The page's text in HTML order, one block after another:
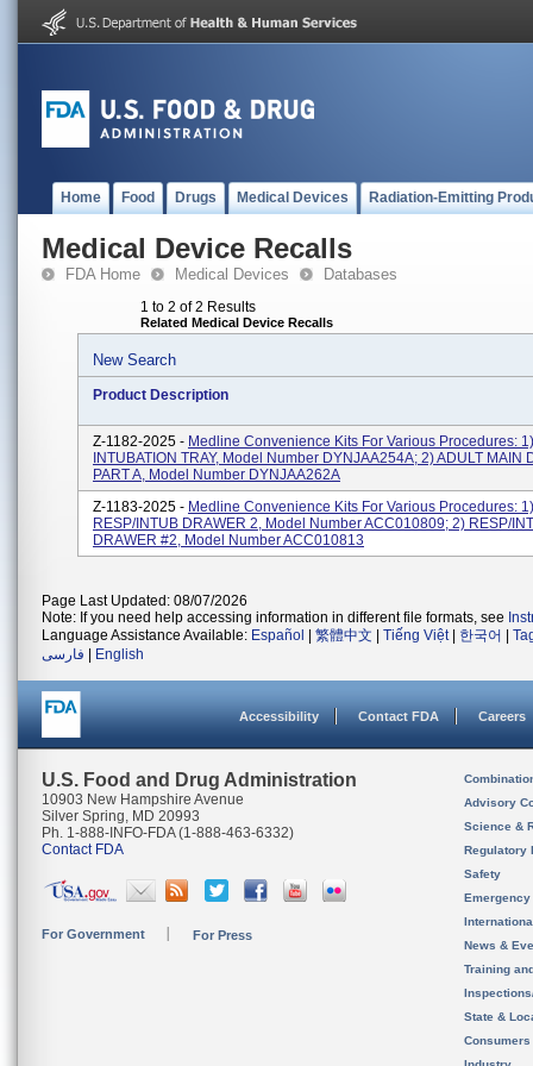
Home Food Drugs Medical Devices Radiation-Emitting
Medical Device Recalls
FDA Home Medical Devices Databases
1 to 2 of 2 Results
Related Medical Device Recalls
New Search
Product Description
Z-1182-2025 - Medline Convenience Kits For Various Procedures:
INTUBATION TRAY, Model Number DYNJAA254A; 2) ADULT MAIN
PART A, Model Number DYNJAA262A
Z-1183-2025 - Medline Convenience Kits For Various Procedures:
RESP/INTUB DRAWER 2, Model Number ACC010809; 2) RESP/
DRAWER #2, Model Number ACC010813
Page Last Updated: 08/07/2026
Note: If you need help accessing information in different file formats, see
Language Assistance Available: Español 繁體中文 Tiếng Việt| 한국어
فارسی
English
Accessibility Contact FDA Careers
U.S. Food and Drug Administration
10903 New Hampshire Avenue
Silver Spring, MD 20993
Ph. 1-888-INFO-FDA (1-888-463-6332)
Contact FDA
For Government For Press
Advisory
Science &
Regulatory
Safety
News &
Training
State &
Consumers